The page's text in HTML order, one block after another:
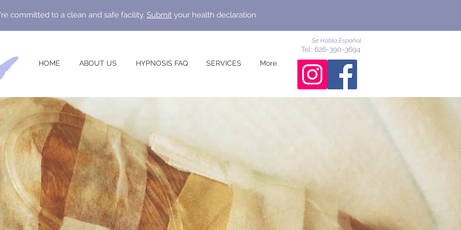
committed to a clean and safe facility. Submit your health declaration
Se Habla Español
Tel: 626-390-3694
HOME
ABOUT US HYPNOSIS FAQ SERVICES More